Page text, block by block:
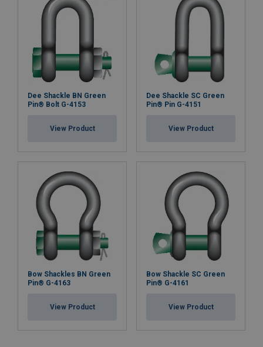
Dee Shackle BN Green
Pin® Bolt G-4153
View Product
Dee Shackle SC Green
Pin® Pin G-4151
View Product
Bow Shackles BN Green
Pin® G-4163
View Product
Bow Shackle SC Green
Pin® G-4161
View Product